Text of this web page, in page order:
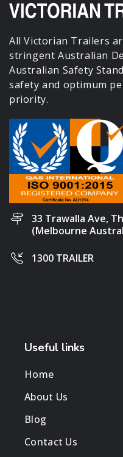
All Victorian Trailers
stringent Australian
Australian Safety
safety and optimum
priority.
33 Trawalla Ave,
(Melbourne
1300 TRAILER
Useful links
Home
About Us
Blog
Contact Us